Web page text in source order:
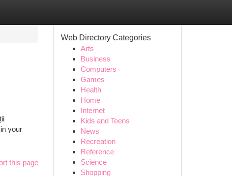
your
this page
Web Directory Categories
Arts
Business
Computers
Games
Health
Home
Internet
Kids and Teens
News
Recreation
Reference
Science
Shopping